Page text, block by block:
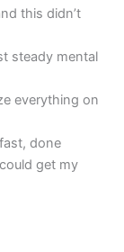
this didn’t
steady mental
everything on
done
get my